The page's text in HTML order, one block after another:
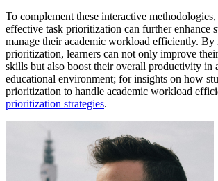
To complement these interactive
effective task prioritization can further enhance
manage their academic workload efficiently. By
prioritization, learners can not only improve
skills but also boost their overall productivity in
educational environment; for insights on how
prioritization to handle academic workload
prioritization strategies.